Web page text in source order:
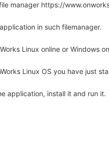
manager https://
in such filemanager.
Linux online or Windows
Linux OS you have just
application, install it and run it.